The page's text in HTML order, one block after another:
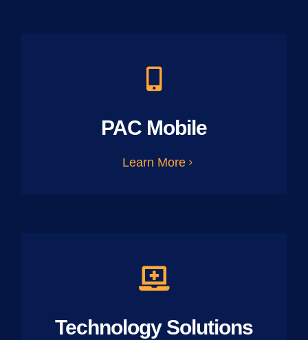
PAC Mobile
Learn More
Technology Solutions